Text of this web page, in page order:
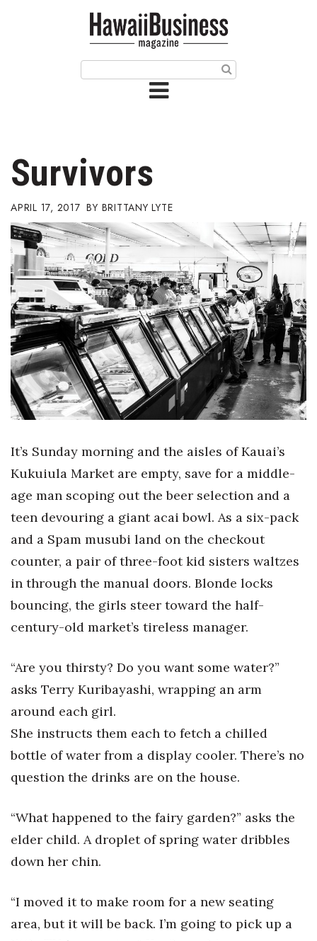
Issue Archives
Article Categories
Agriculture
Arts & Culture
Biz Advice from Experts
Boss Survey
Career Growth
Change Reports
Construction
Education
Entrepreneurship
Finance
Government & Civics
Human Resources
Industry Outlook
Kamehameha Schools
Law
Marketing
Survivors
APRIL 17, 2017 BRITTANY LYTE
It’s Sunday morning and the aisles of Kauai’s
Kukuiula Market are empty, save for a middle-
age man scoping out the beer selection and a
teen devouring a giant acai bowl. As a six-pack
and a Spam musubi land on the checkout
counter, a pair of three-foot kid sisters waltzes
in through the manual doors. Blonde locks
bouncing, the girls steer toward the half-
century-old market’s tireless manager.
“Are you thirsty? Do you want some water?”
asks Terry Kuribayashi, wrapping an arm
around each girl.
She instructs them each to fetch a chilled
bottle of water from a display cooler. There’s no
question the drinks are on the house.
“What happened to the fairy garden?” asks the
elder child. A droplet of spring water dribbles
down her chin.
“I moved it to make room for a new seating
area, but it will be back. I’m going to pick up a